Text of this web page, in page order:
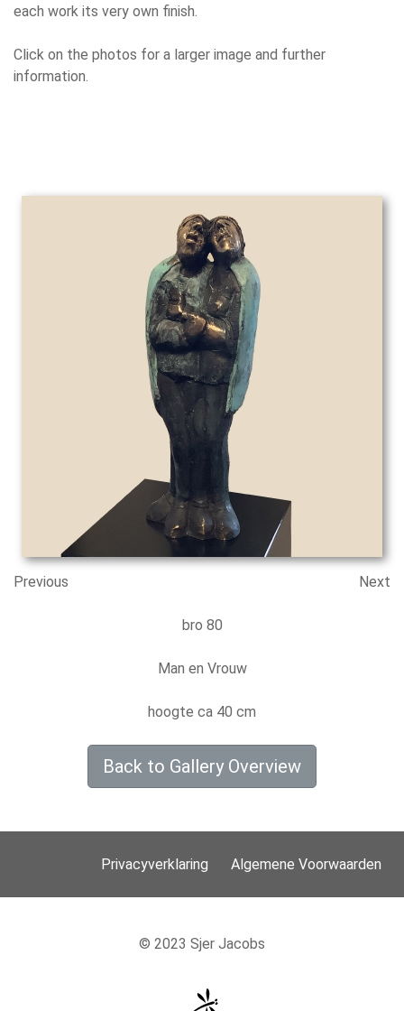
each work its very own finish.
Click on the photos for a larger image and further
information.
Previous Next
bro 80
Man en Vrouw
hoogte ca 40 cm
Back to Gallery Overview
Privacyverklaring Algemene Voorwaarden
© 2023 Sjer Jacobs